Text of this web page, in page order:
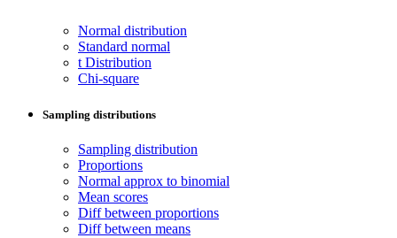
Normal distribution
Standard normal
t Distribution
Chi-square
Sampling distributions
Sampling distribution
Proportions
Normal approx to binomial
Mean scores
Diff between proportions
Diff between means